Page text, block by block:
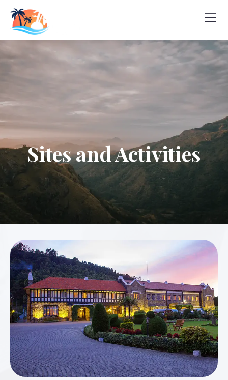
Sites and Activities